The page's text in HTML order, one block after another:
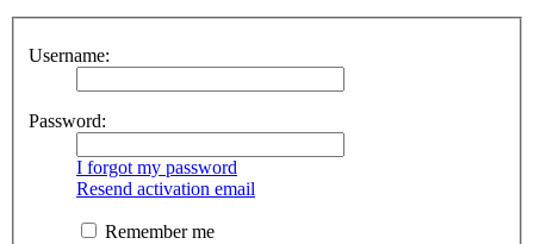
Username:
Password:
I forgot my password
Resend activation email
Remember me